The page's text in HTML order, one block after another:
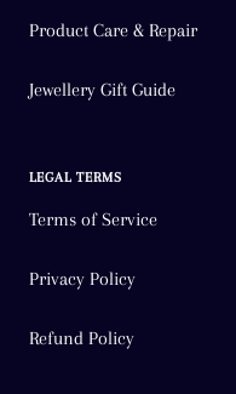
Product Care & Repair
Jewellery Gift Guide
LEGAL TERMS
Terms of Service
Privacy Policy
Refund Policy